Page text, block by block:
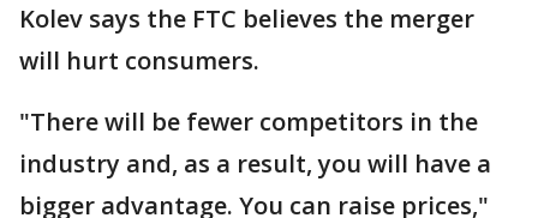
Kolev says the FTC believes the merger
will hurt consumers.
"There will be fewer competitors in the
industry and, as a result, you will have a
bigger advantage. You can raise prices,"